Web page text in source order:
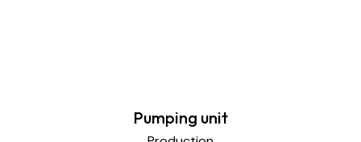
Pumping unit